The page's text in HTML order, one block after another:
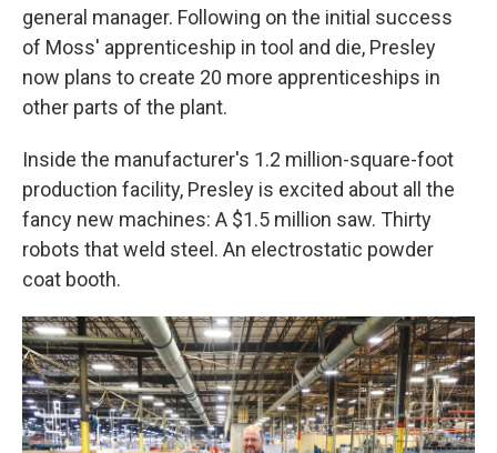
general manager. Following on the initial success
of Moss' apprenticeship in tool and die, Presley
now plans to create 20 more apprenticeships in
other parts of the plant.
Inside the manufacturer's 1.2 million-square-foot
production facility, Presley is excited about all the
fancy new machines: A $1.5 million saw. Thirty
robots that weld steel. An electrostatic powder
coat booth.